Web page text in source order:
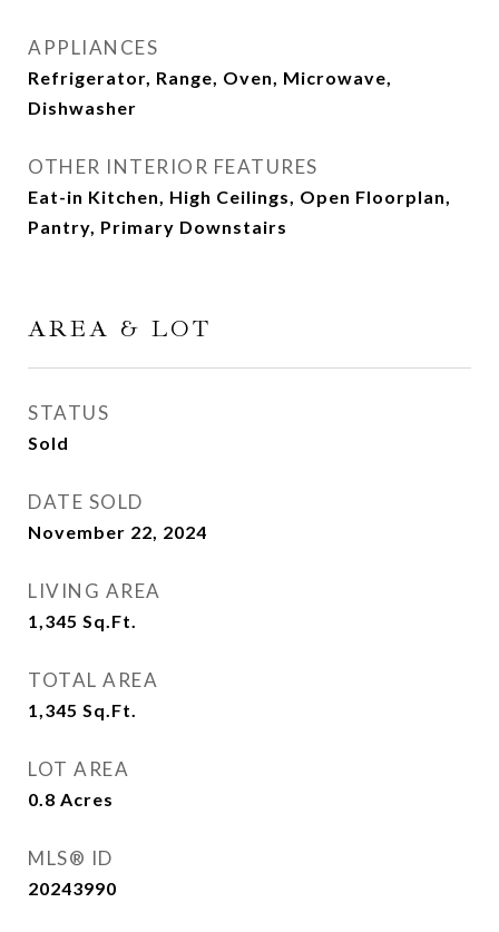
APPLIANCES
Refrigerator, Range, Oven, Microwave,
Dishwasher
OTHER INTERIOR FEATURES
Eat-in Kitchen, High Ceilings, Open Floorplan,
Pantry, Primary Downstairs
AREA & LOT
STATUS
Sold
DATE SOLD
November 22, 2024
LIVING AREA
1,345 Sq.Ft.
TOTAL AREA
1,345 Sq.Ft.
LOT AREA
0.8 Acres
MLS® ID
20243990